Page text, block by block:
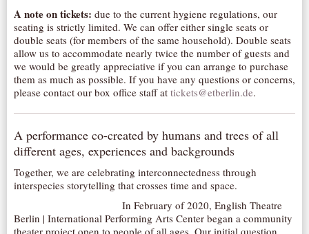
IN THE MEDIA
PRESS MATERIAL
NEWSLETTER
GET INVOLVED
AUDITIONS/​OPPORTUNITIES
VOLUNTEERING
SUPPORT
DONATE
PARTNERS/LINKS
VISIT
A note on tickets: due to the current hygiene regulations, our
seating is strictly limited. We can offer either single seats or
double seats (for members of the same household). Double seats
allow us to accommodate nearly twice the number of guests and
we would be greatly appreciative if you can arrange to purchase
them as much as possible. If you have any questions or concerns,
please contact our box office staff at tickets@etberlin.de.
A performance co-created by humans and trees of all
different ages, experiences and backgrounds
Together, we are celebrating interconnectedness through
interspecies storytelling that crosses time and space.
In February of 2020, English Theatre
Berlin | International Performing Arts Center began a community
theater project open to people of all ages. Our initial question